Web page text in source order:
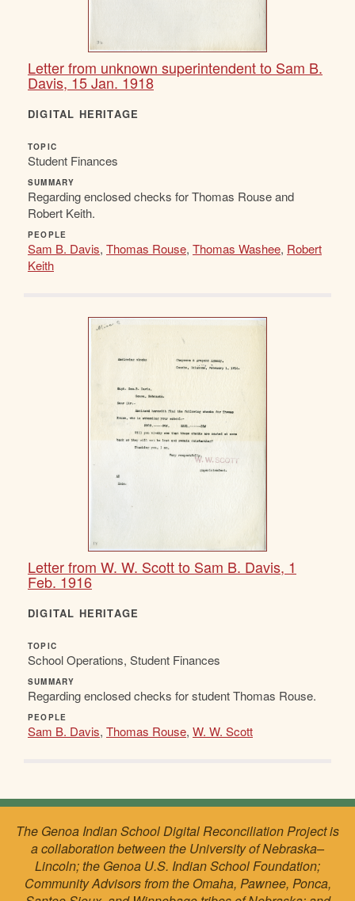
Letter from unknown superintendent to Sam B.
Davis, 15 Jan. 1918
DIGITAL HERITAGE
TOPIC
Student Finances
SUMMARY
Regarding enclosed checks for Thomas Rouse and
Robert Keith.
PEOPLE
Sam B. Davis, Thomas Rouse, Thomas Washee, Robert
Keith
Letter from W. W. Scott to Sam B. Davis, 1
Feb. 1916
DIGITAL HERITAGE
TOPIC
School Operations, Student Finances
SUMMARY
Regarding enclosed checks for student Thomas Rouse.
PEOPLE
Sam B. Davis, Thomas Rouse, W. W. Scott
The Genoa Indian School Digital Reconciliation Project is
a collaboration between the University of Nebraska–
Lincoln; the Genoa U.S. Indian School Foundation;
Community Advisors from the Omaha, Pawnee, Ponca,